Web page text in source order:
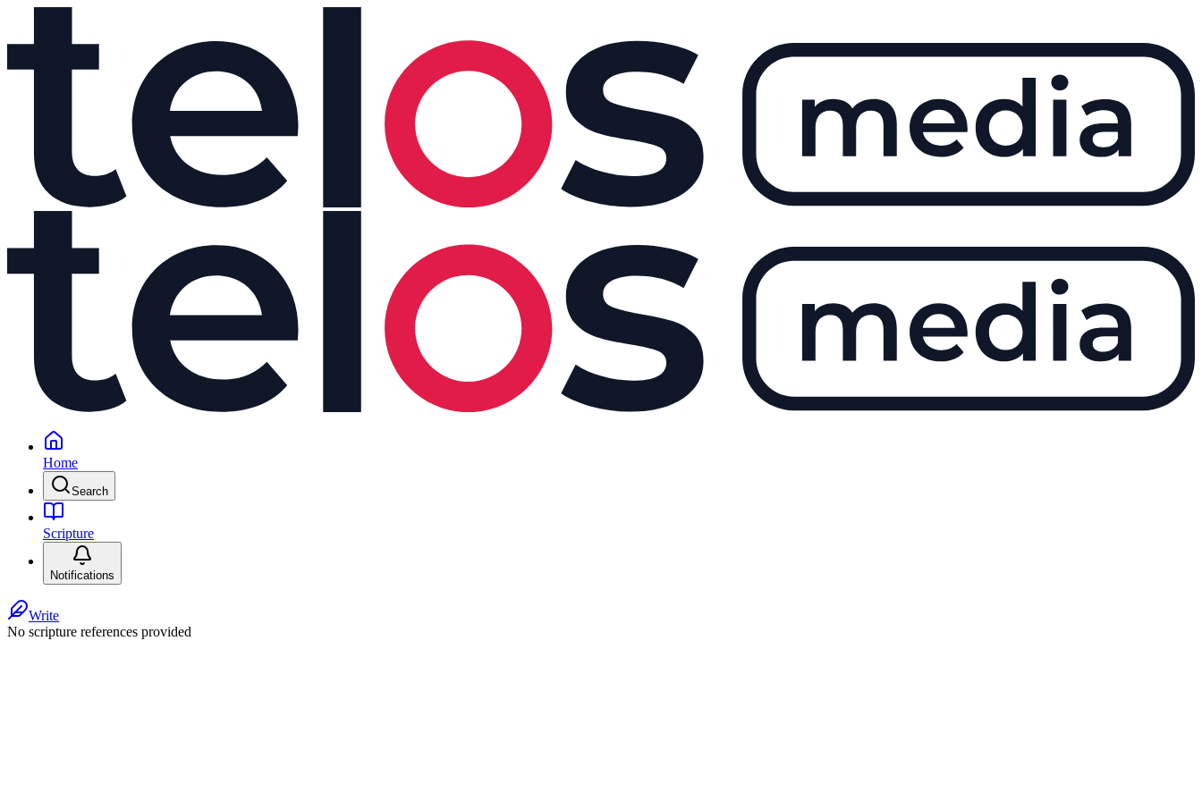
Home
Search
Scripture
Notifications
Write
No scripture references provided